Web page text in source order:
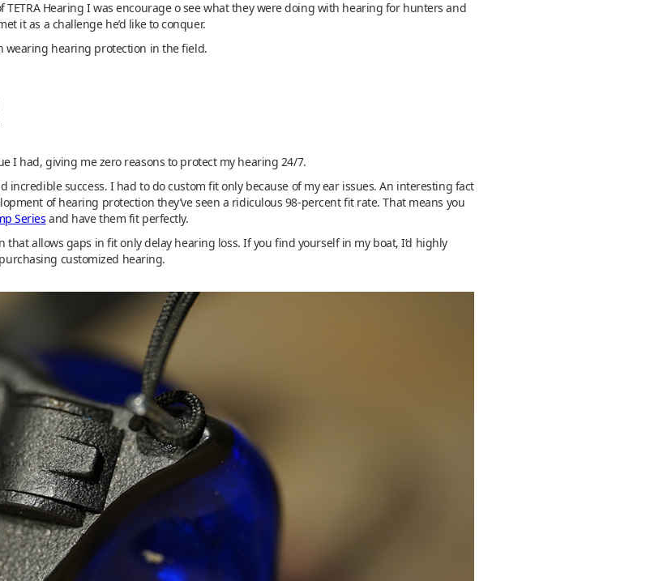
Hearing I was encourage o see what they were doing with hearing for hunters and
it as a challenge he’d like to conquer.
wearing hearing protection in the field.
I had, giving me zero reasons to protect my hearing 24/7.
incredible success. I had to do custom fit only because of my ear issues. An interesting fact
of hearing protection they’ve seen a ridiculous 98-percent fit rate. That means you
Series and have them fit perfectly.
allows gaps in fit only delay hearing loss. If you find yourself in my boat, I’d highly
customized hearing.